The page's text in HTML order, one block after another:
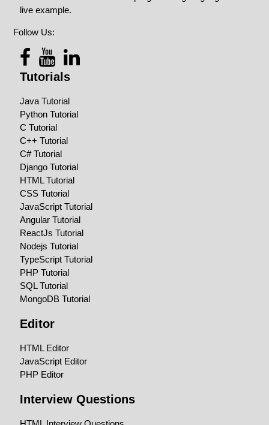
live example.
Follow Us:
Tutorials
Java Tutorial
Python Tutorial
C Tutorial
C++ Tutorial
C# Tutorial
Django Tutorial
HTML Tutorial
CSS Tutorial
JavaScript Tutorial
Angular Tutorial
ReactJs Tutorial
Nodejs Tutorial
TypeScript Tutorial
PHP Tutorial
SQL Tutorial
MongoDB Tutorial
Editor
HTML Editor
JavaScript Editor
PHP Editor
Interview Questions